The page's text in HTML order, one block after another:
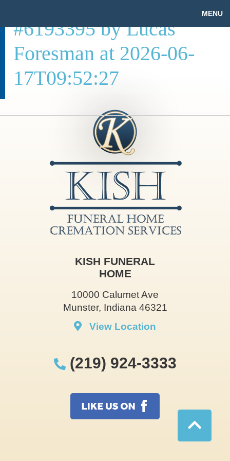
MENU
#6193395 by Lucas
Foresman at 2026-06-
17T09:52:27
KISH FUNERAL
HOME
10000 Calumet Ave
Munster, Indiana 46321
View Location
(219) 924-3333